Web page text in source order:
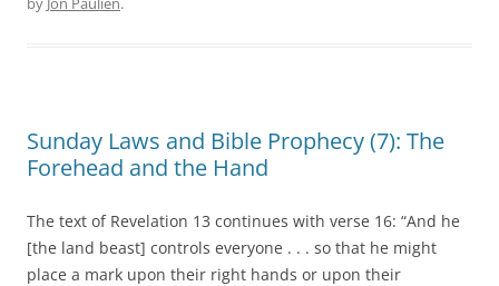
Sunday Laws and Bible Prophecy (7): The
Forehead and the Hand
The text of Revelation 13 continues with verse 16: “And he
[the land beast] controls everyone . . . so that he might
place a mark upon their right hands or upon their